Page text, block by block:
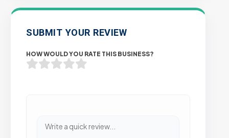
SUBMIT YOUR REVIEW
HOW WOULD YOU RATE THIS BUSINESS?